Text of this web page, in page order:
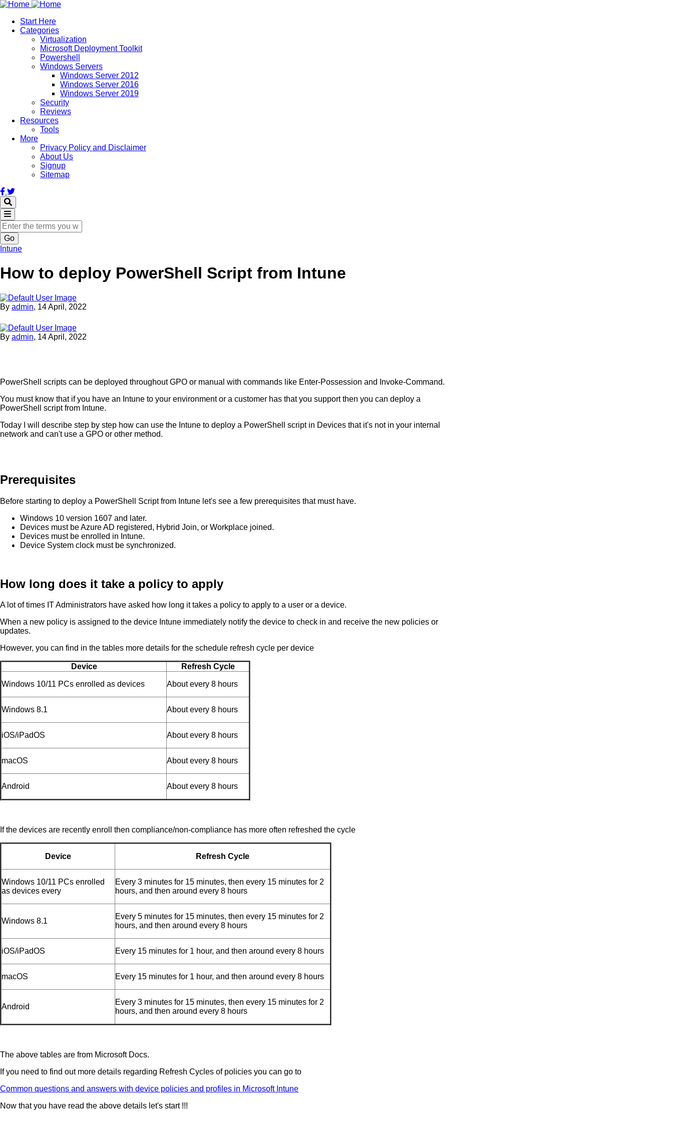
Skip
main
content
Start Here
Categories
Virtualization
Microsoft Deployment Toolkit
Powershell
Windows Servers
Windows Server 2012
Windows Server 2016
Windows Server 2019
Security
Reviews
Resources
Tools
More
Privacy Policy and Disclaimer
About Us
Signup
Sitemap
Search
Intune
How to deploy PowerShell Script from Intune
By admin, 14 April, 2022
By admin, 14 April, 2022
PowerShell scripts can be deployed throughout GPO or manual with commands like Enter-Possession and Invoke-Command.
You must know that if you have an Intune to your environment or a customer has that you support then you can deploy a
PowerShell script from Intune.
Today I will describe step by step how can use the Intune to deploy a PowerShell script in Devices that it's not in your internal
network and can't use a GPO or other method.
Prerequisites
Before starting to deploy a PowerShell Script from Intune let's see a few prerequisites that must have.
Windows 10 version 1607 and later.
Devices must be Azure AD registered, Hybrid Join, or Workplace joined.
Devices must be enrolled in Intune.
Device System clock must be synchronized.
How long does it take a policy to apply
A lot of times IT Administrators have asked how long it takes a policy to apply to a user or a device.
When a new policy is assigned to the device Intune immediately notify the device to check in and receive the new policies or
updates.
However, you can find in the tables more details for the schedule refresh cycle per device
Device Refresh Cycle
Windows 10/11 PCs enrolled as devices About every 8 hours
Windows 8.1 About every 8 hours
iOS/iPadOS About every 8 hours
macOS About every 8 hours
Android About every 8 hours
If the devices are recently enroll then compliance/non-compliance has more often refreshed the cycle
Device Refresh Cycle
Windows 10/11 PCs enrolled
as devices every
Every 3 minutes for 15 minutes, then every 15 minutes for 2
hours, and then around every 8 hours
Windows 8.1
Every 5 minutes for 15 minutes, then every 15 minutes for 2
hours, and then around every 8 hours
iOS/iPadOS Every 15 minutes for 1 hour, and then around every 8 hours
macOS Every 15 minutes for 1 hour, and then around every 8 hours
Android
Every 3 minutes for 15 minutes, then every 15 minutes for 2
hours, and then around every 8 hours
The above tables are from Microsoft Docs.
If you need to find out more details regarding Refresh Cycles of policies you can go to
Common questions and answers with device policies and profiles in Microsoft Intune
Now that you have read the above details let's start !!!